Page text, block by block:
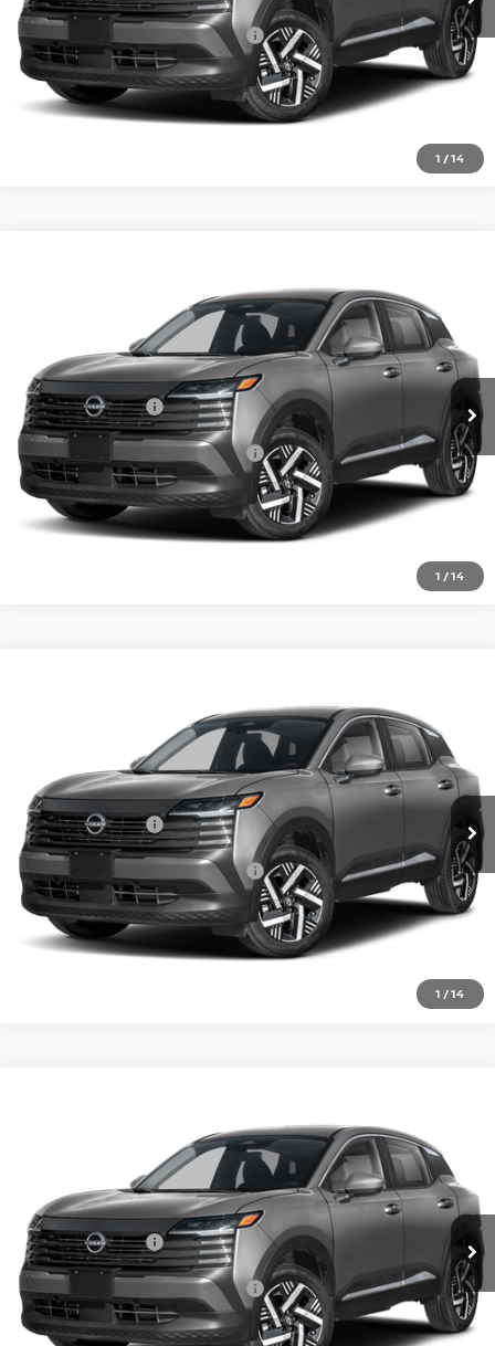
1 /14
Add. Available Nissan Incentives: -$4,500
CLICK TO CALL
1 /14
3N8AP6CE9TL435525Model:21316
Ext.
MSRP: $27,160
Nissan Incentives: -$1,500
Add. Available Nissan Incentives: -$4,500
CLICK TO CALL
1 /14
3N8AP6CE4TL436632Model:21316
Ext.
MSRP: $27,160
Nissan Incentives: -$1,500
Add. Available Nissan Incentives: -$4,500
CLICK TO CALL
3N8AP6CE7TL437824Model:21316
Ext.
MSRP: $27,160
Nissan Incentives: -$1,500
Add. Available Nissan Incentives: -$4,500